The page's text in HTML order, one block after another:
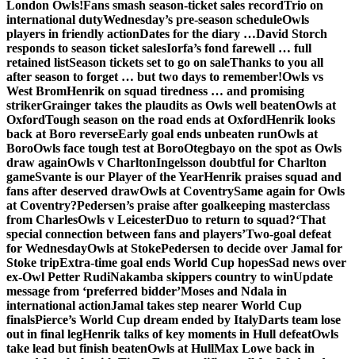
London Owls!Fans smash season-ticket sales recordTrio on
international dutyWednesday’s pre-season scheduleOwls
players in friendly actionDates for the diary …David Storch
responds to season ticket salesIorfa’s fond farewell … full
retained listSeason tickets set to go on saleThanks to you all
after season to forget … but two days to remember!Owls vs
West BromHenrik on squad tiredness … and promising
strikerGrainger takes the plaudits as Owls well beatenOwls at
OxfordTough season on the road ends at OxfordHenrik looks
back at Boro reverseEarly goal ends unbeaten runOwls at
BoroOwls face tough test at BoroOtegbayo on the spot as Owls
draw againOwls v CharltonIngelsson doubtful for Charlton
gameSvante is our Player of the YearHenrik praises squad and
fans after deserved drawOwls at CoventrySame again for Owls
at Coventry?Pedersen’s praise after goalkeeping masterclass
from CharlesOwls v LeicesterDuo to return to squad?‘That
special connection between fans and players’Two-goal defeat
for WednesdayOwls at StokePedersen to decide over Jamal for
Stoke tripExtra-time goal ends World Cup hopesSad news over
ex-Owl Petter RudiNakamba skippers country to winUpdate
message from ‘preferred bidder’Moses and Ndala in
international actionJamal takes step nearer World Cup
finalsPierce’s World Cup dream ended by ItalyDarts team lose
out in final legHenrik talks of key moments in Hull defeatOwls
take lead but finish beatenOwls at HullMax Lowe back in